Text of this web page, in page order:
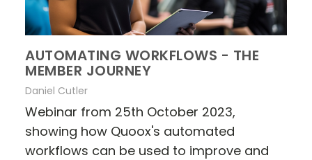
AUTOMATING WORKFLOWS - THE
MEMBER JOURNEY
Daniel Cutler
Webinar from 25th October 2023,
showing how Quoox's automated
workflows can be used to improve and